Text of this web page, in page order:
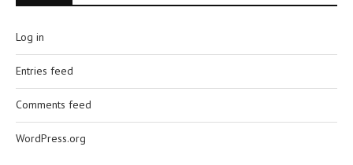
Log in
Entries feed
Comments feed
WordPress.org